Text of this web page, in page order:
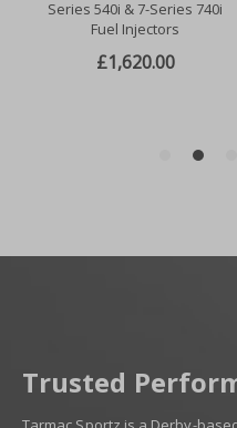
Trusted